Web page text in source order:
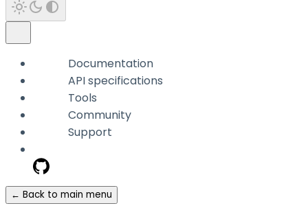
Documentation
API specifications
Tools
Community
Support
← Back to main menu